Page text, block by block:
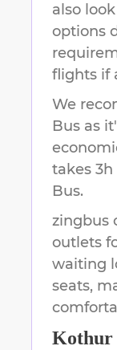
also
options
flights if
We
Bus as
takes 3h
Bus.
zingbus
outlets
waiting
seats,
Kothur